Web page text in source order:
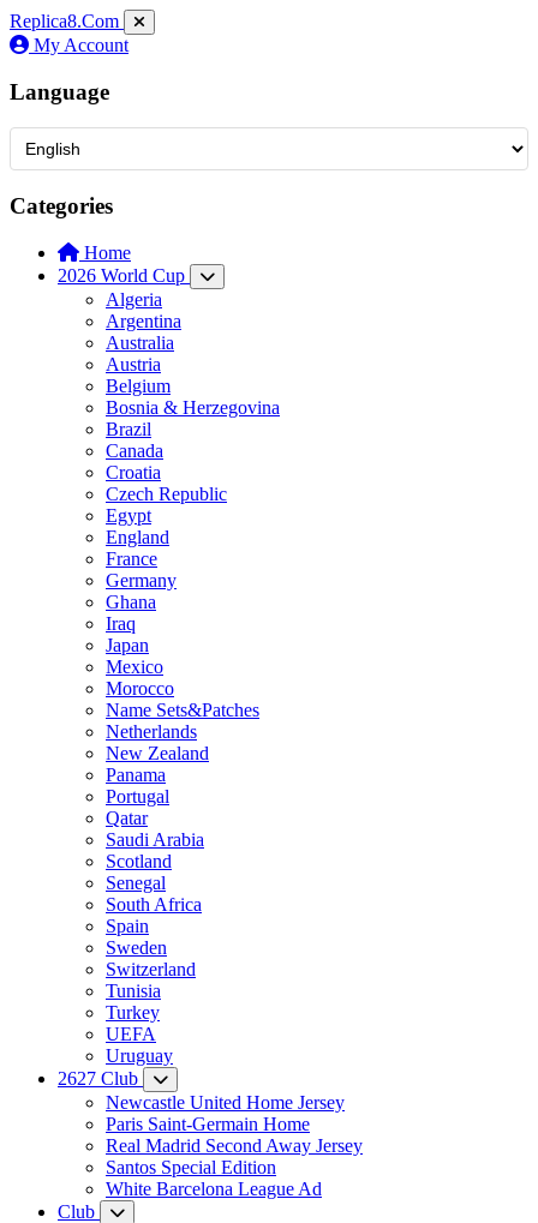
Replica8.Com
My Account
Language
Categories
Home
2026 World Cup
Algeria
Argentina
Australia
Austria
Belgium
Bosnia & Herzegovina
Brazil
Canada
Croatia
Czech Republic
Egypt
England
France
Germany
Ghana
Iraq
Japan
Mexico
Morocco
Name Sets&Patches
Netherlands
New Zealand
Panama
Portugal
Qatar
Saudi Arabia
Scotland
Senegal
South Africa
Spain
Sweden
Switzerland
Tunisia
Turkey
UEFA
Uruguay
2627 Club
Newcastle United Home Jersey
Paris Saint-Germain Home
Real Madrid Second Away Jersey
Santos Special Edition
White Barcelona League Ad
Club